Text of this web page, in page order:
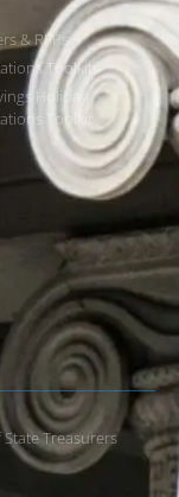
& RFPs
Toolkits
Holiday
Toolkit
Treasurers